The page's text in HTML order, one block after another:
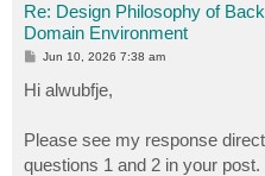
Re: Design Philosophy of
Domain Environment
P
s
t
Jun 10, 2026 7:38 am
Hi alwubfje,
Please see my response
questions 1 and 2 in your post.